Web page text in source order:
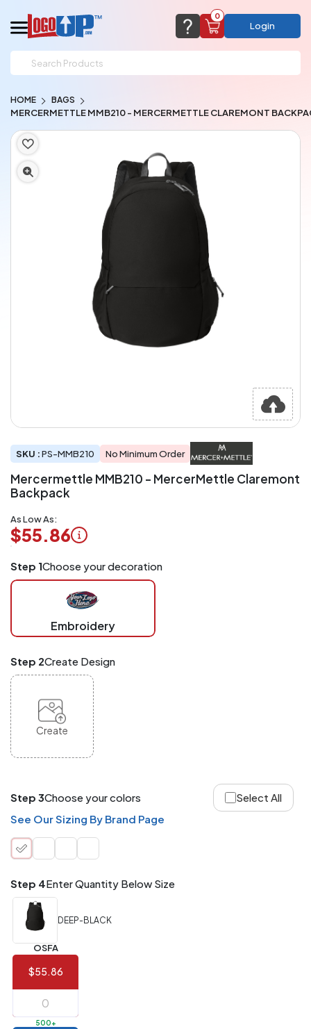
support@logoup.com
(most times a lot sooner, just not on weekends)
CHAT NOW FAQ’S
0
Browse Products
View Cart
Login
HOME BAGS
MERCERMETTLE MMB210 - MERCERMETTLE CLAREMONT
SKU :PS-MMB210 No Minimum Order
Mercermettle MMB210 - MercerMettle Claremont
Backpack
As Low As:
$55.86
Application
Charged
checkout.
and
Match
products,
styles,
site-
order
quantity
is
what
counts!
Order
quantity
Application
Charge per
288+
Value)
144 to
$2.99
Step 1Choose your decoration
Embroidery
Step 2Create Design
Create
Step 3Choose your colors
Select All
See Our Sizing By Brand Page
Step 4Enter Quantity Below Size
DEEP-BLACK
OSFA
$55.86
500+